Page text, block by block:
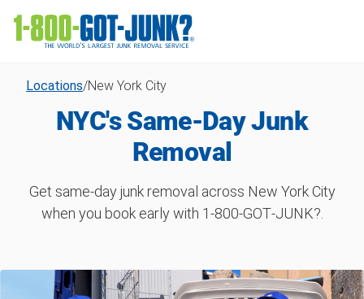
Locations/New York City
NYC's Same-Day Junk
Removal
Get same-day junk removal across New York City
when you book early with 1‑800‑GOT‑JUNK?.